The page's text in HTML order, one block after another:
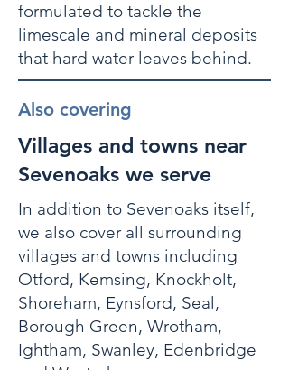
formulated to tackle the
limescale and mineral deposits
that hard water leaves behind.
Also covering
Villages and towns near
Sevenoaks we serve
In addition to Sevenoaks itself,
we also cover all surrounding
villages and towns including
Otford, Kemsing, Knockholt,
Shoreham, Eynsford, Seal,
Borough Green, Wrotham,
Ightham, Swanley, Edenbridge